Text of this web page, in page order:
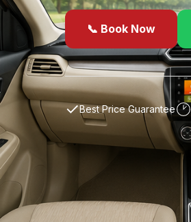
📞 Book Now
✓Best Price Guarantee